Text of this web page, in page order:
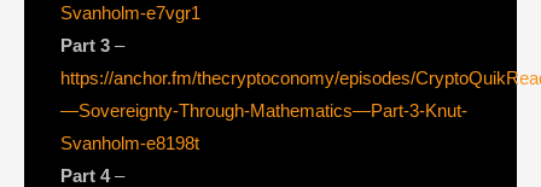
Svanholm-e7vgr1
Part 3 –
https://anchor.fm/thecryptoconomy/episodes/
—Sovereignty-Through-Mathematics—Part-3-Knut-
Svanholm-e8198t
Part 4–